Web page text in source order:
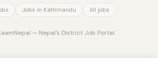
Jobs in Kathmandu All jobs
— Nepal's District Job Portal